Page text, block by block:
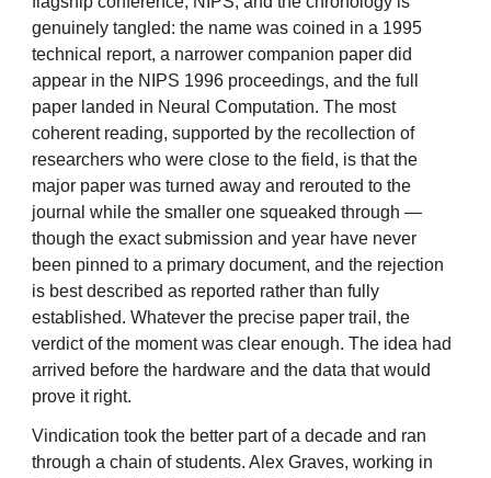
genuinely tangled: the name was coined in a 1995
technical report, a narrower companion paper did
appear in the NIPS 1996 proceedings, and the full
paper landed in Neural Computation. The most
coherent reading, supported by the recollection of
researchers who were close to the field, is that the
major paper was turned away and rerouted to the
journal while the smaller one squeaked through —
though the exact submission and year have never
been pinned to a primary document, and the rejection
is best described as reported rather than fully
established. Whatever the precise paper trail, the
verdict of the moment was clear enough. The idea had
arrived before the hardware and the data that would
prove it right.
Vindication took the better part of a decade and ran
through a chain of students. Alex Graves, working in